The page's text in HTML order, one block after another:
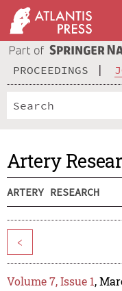
PROCEEDINGS
Artery
ARTERY RESEARCH
<
Volume 7, Issue 1,